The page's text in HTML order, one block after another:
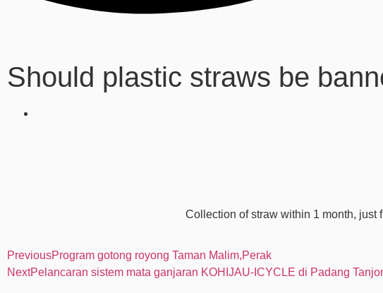
Should plastic straws be
Collection of straw within 1 month, just
PreviousProgram gotong royong Taman Malim,Perak
NextPelancaran sistem mata ganjaran KOHIJAU-ICYCLE di Padang